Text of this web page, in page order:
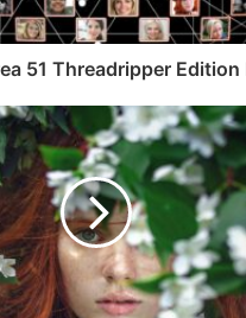
51 Threadripper Edition